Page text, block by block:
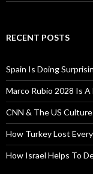
RECENT POSTS
Spain Is Doing
Marco Rubio 2028 Is A
CNN & The US
How Turkey Lost
How Israel Helps To